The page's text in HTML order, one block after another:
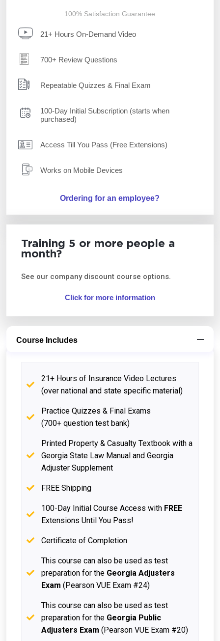
100% Satisfaction Guarantee
21+ Hours On-Demand Video
700+ Review Questions
Repeatable Quizzes & Final Exam
100-Day Initial Subscription (starts when
purchased)
Access Till You Pass (Free Extensions)
Works on Mobile Devices
Ordering for an employee?
Training 5 or more people a
month?
See our company discount course options.
Click for more information
Course Includes
21+ Hours of Insurance Video Lectures
(over national and state specific material)
Practice Quizzes & Final Exams
(700+ question test bank)
Printed Property & Casualty Textbook with a
Georgia State Law Manual and Georgia
Adjuster Supplement
FREE Shipping
100-Day Initial Course Access with FREE
Extensions Until You Pass!
Certificate of Completion
This course can also be used as test
preparation for the Georgia Adjusters
Exam (Pearson VUE Exam #24)
This course can also be used as test
preparation for the Georgia Public
Adjusters Exam (Pearson VUE Exam #20)